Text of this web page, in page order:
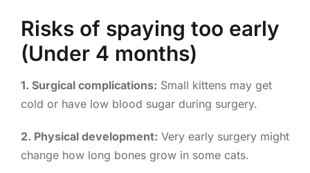
Risks of spaying too early
(Under 4 months)
1. Surgical complications: Small kittens may get
cold or have low blood sugar during surgery.
2. Physical development: Very early surgery might
change how long bones grow in some cats.